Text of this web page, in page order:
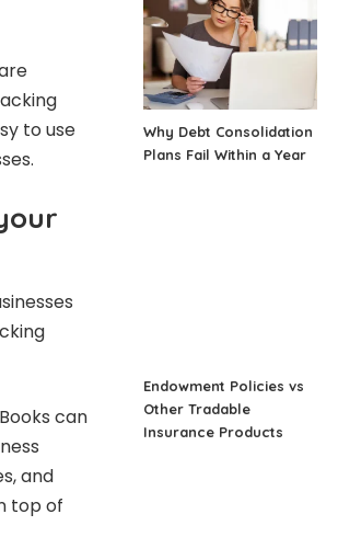
to use
can
and
top of
Why Debt Consolidation
Plans Fail Within a Year
Endowment Policies vs
Other Tradable
Insurance Products